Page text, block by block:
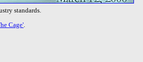
standards.
Cage'.